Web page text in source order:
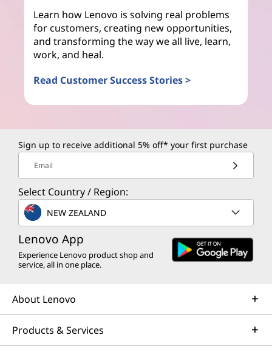
Learn how Lenovo is solving real problems
for customers, creating new opportunities,
and transforming the way we all live, learn,
work, and heal.
Read Customer Success Stories >
Sign up to receive additional 5% off* your first purchase
Email
Select Country / Region:
NEW ZEALAND
Lenovo App
Experience Lenovo product shop and
service, all in one place.
About Lenovo
Products & Services